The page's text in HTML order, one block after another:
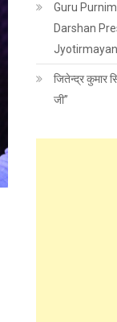
Guru
Darshan
जितेन्द्र कुमार
जी”